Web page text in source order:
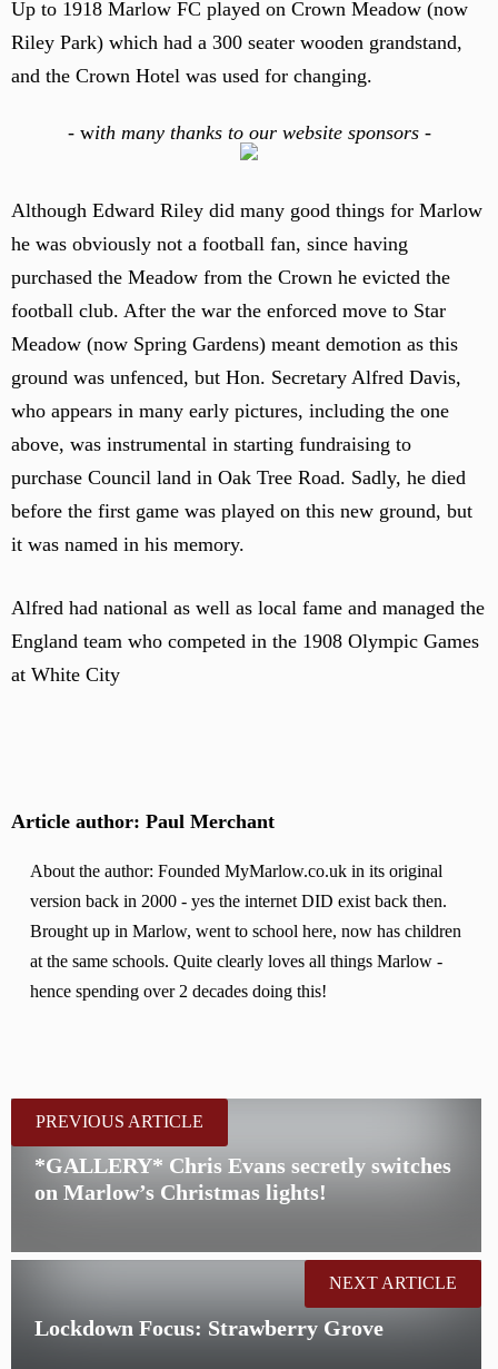
Up to 1918 Marlow FC played on Crown Meadow (now
Riley Park) which had a 300 seater wooden grandstand,
and the Crown Hotel was used for changing.
- with many thanks to our website sponsors -
Although Edward Riley did many good things for Marlow
he was obviously not a football fan, since having
purchased the Meadow from the Crown he evicted the
football club. After the war the enforced move to Star
Meadow (now Spring Gardens) meant demotion as this
ground was unfenced, but Hon. Secretary Alfred Davis,
who appears in many early pictures, including the one
above, was instrumental in starting fundraising to
purchase Council land in Oak Tree Road. Sadly, he died
before the first game was played on this new ground, but
it was named in his memory.
Alfred had national as well as local fame and managed the
England team who competed in the 1908 Olympic Games
at White City
Article author: Paul Merchant
About the author: Founded MyMarlow.co.uk in its original
version back in 2000 - yes the internet DID exist back then.
Brought up in Marlow, went to school here, now has children
at the same schools. Quite clearly loves all things Marlow -
hence spending over 2 decades doing this!
PREVIOUS ARTICLE
*GALLERY* Chris Evans secretly switches
on Marlow’s Christmas lights!
Lockdown Focus: Strawberry Grove
NEXT ARTICLE